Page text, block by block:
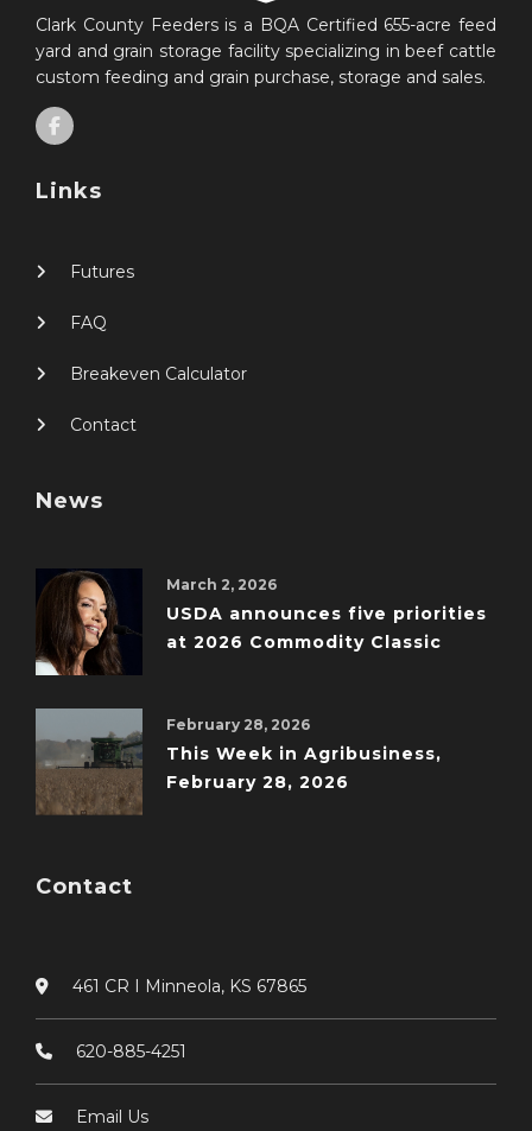
Clark County Feeders is a BQA Certified 655-acre feed
yard and grain storage facility specializing in beef cattle
custom feeding and grain purchase, storage and sales.
Links
Futures
FAQ
Breakeven Calculator
Contact
News
March 2, 2026
USDA announces five priorities
at 2026 Commodity Classic
February 28, 2026
This Week in Agribusiness,
February 28, 2026
Contact
461 CR I Minneola, KS 67865
620-885-4251
Email Us